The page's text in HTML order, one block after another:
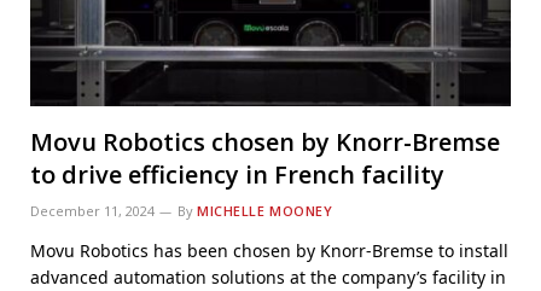
Movu Robotics chosen by Knorr-Bremse
to drive efficiency in French facility
December 11, 2024 By MICHELLE MOONEY
Movu Robotics has been chosen by Knorr-Bremse to install
advanced automation solutions at the company’s facility in